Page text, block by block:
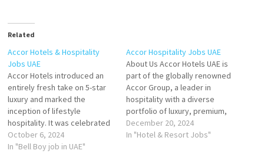
Related
Accor Hotels & Hospitality
Jobs UAE
Accor Hotels introduced an
entirely fresh take on 5-star
luxury and marked the
inception of lifestyle
hospitality. It was celebrated
for its blend of timeless
elegance, modern design,
October 6, 2024
In "Bell Boy job in UAE"
Accor Hospitality Jobs UAE
About Us Accor Hotels UAE is
part of the globally renowned
Accor Group, a leader in
hospitality with a diverse
portfolio of luxury, premium,
midscale, and economy
hotels. With a strong
December 20, 2024
In "Hotel & Resort Jobs"